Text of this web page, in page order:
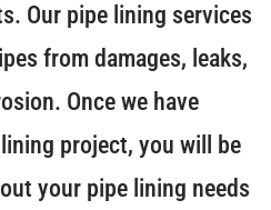
Our pipe lining services
from damages, leaks,
Once we have
project, you will be
your pipe lining needs